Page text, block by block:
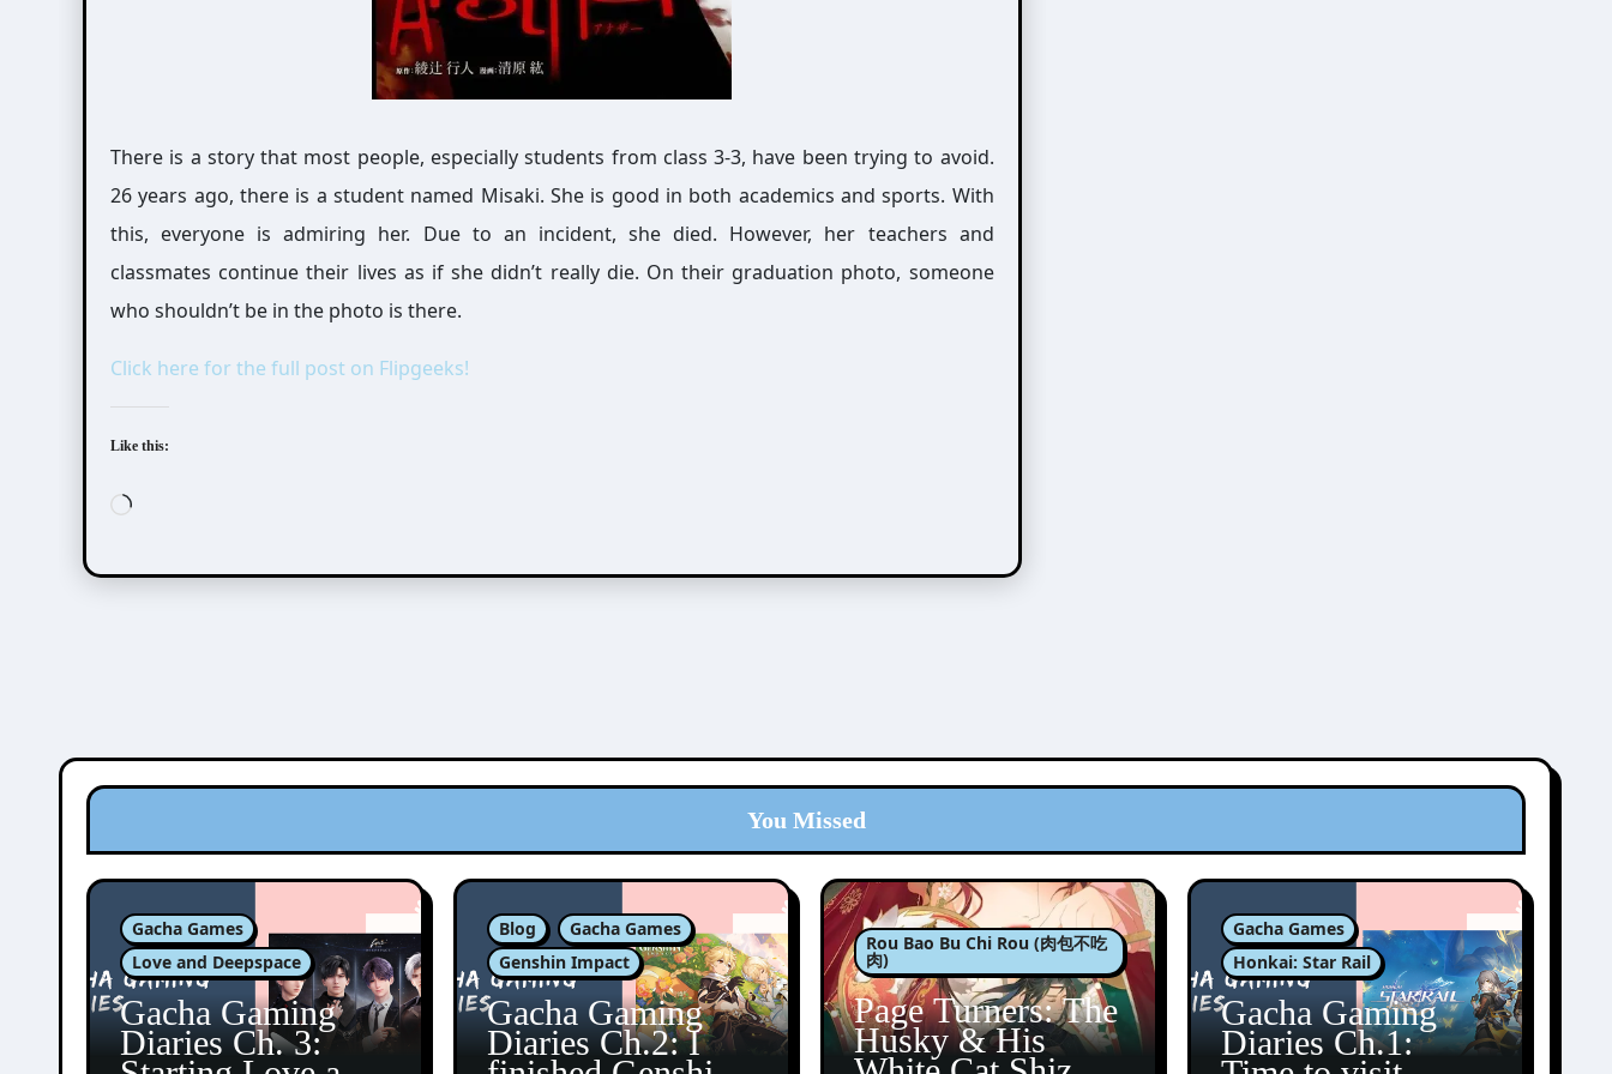
There is a story that most people, especially students from class 3-3, have been trying to avoid.
26 years ago, there is a student named Misaki. She is good in both academics and sports. With
this, everyone is admiring her. Due to an incident, she died. However, her teachers and
classmates continue their lives as if she didn’t really die. On their graduation photo, someone
who shouldn’t be in the photo is there.
Click here for the full post on Flipgeeks!
Like this:
Loading…
You Missed
Gacha Games
Love and Deepspace
Gacha Gaming
Diaries Ch. 3:
Blog
Gacha Games
Genshin Impact
Gacha Gaming
Diaries Ch.2: I
Rou Bao Bu Chi Rou (肉包不吃
肉)
Page Turners: The
Husky & His
Gacha Games
Honkai: Star Rail
Gacha Gaming
Diaries Ch.1: